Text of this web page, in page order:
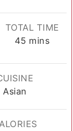
TOTAL TIME
45 minutes
mins
Asian